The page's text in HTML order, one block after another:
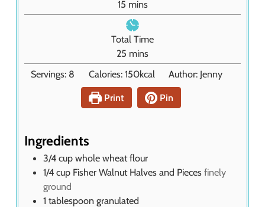
t
e
s
15m
i
n
u
t
e
s
mins
Total Time
25 m
i
n
t
mins
Servings: 8 Calories: 150kcal Author: Jenny
Print
Pin
Ingredients
3/4 cup whole wheat flour
1/4 cup Fisher Walnut Halves and Pieces finely
ground
1 tablespoon granulated